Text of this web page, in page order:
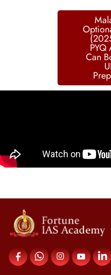
PYQ
Can